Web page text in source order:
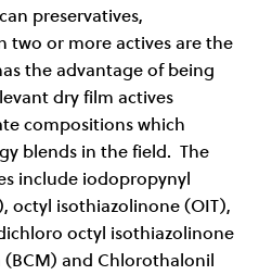
preservatives,
two or more actives are the
the advantage of being
dry film actives
compositions which
blends in the field. The
include iodopropynyl
octyl isothiazolinone (OIT),
octyl isothiazolinone
(BCM) and Chlorothalonil